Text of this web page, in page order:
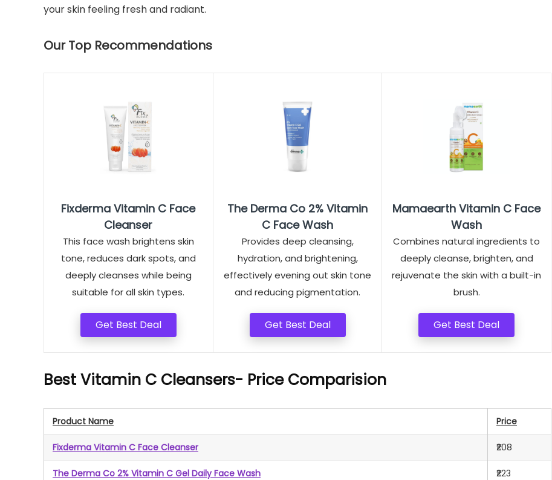
your skin feeling fresh and radiant.
Our Top Recommendations
Fixderma Vitamin C Face
Cleanser
This face wash brightens skin
tone, reduces dark spots, and
deeply cleanses while being
suitable for all skin types.
Get Best Deal
The Derma Co 2% Vitamin
C Face Wash
Provides deep cleansing,
hydration, and brightening,
effectively evening out skin tone
and reducing pigmentation.
Get Best Deal
Mamaearth Vitamin C Face
Wash
Combines natural ingredients to
deeply cleanse, brighten, and
rejuvenate the skin with a built-in
brush.
Get Best Deal
Best Vitamin C Cleansers- Price Comparision
Product Name Price
Fixderma Vitamin C Face Cleanser ₹208
The Derma Co 2% Vitamin C Gel Daily Face Wash ₹223